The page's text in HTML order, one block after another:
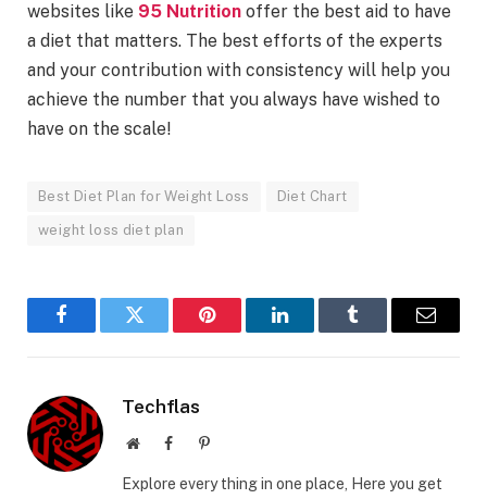
websites like 95 Nutrition offer the best aid to have
a diet that matters. The best efforts of the experts
and your contribution with consistency will help you
achieve the number that you always have wished to
have on the scale!
Best Diet Plan for Weight Loss Diet Chart
weight loss diet plan
FacebookTwitter Pinterest LinkedInTumblr Email
Techflas
WebsiteFacebookPinterest
Explore every thing in one place, Here you get